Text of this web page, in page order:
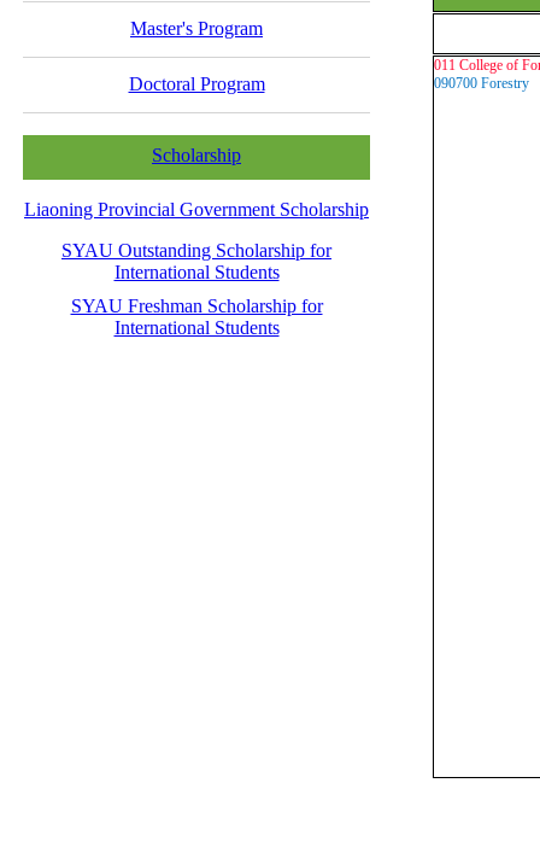
Master's Program
Doctoral Program
Scholarship
Liaoning Provincial Government Scholarship
SYAU Outstanding Scholarship for
International Students
SYAU Freshman Scholarship for
International Students
011 College of
090700 Forestry